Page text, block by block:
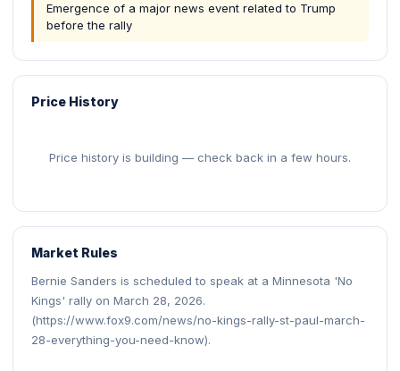
Emergence of a major news event related to Trump
before the rally
Price History
Price history is building — check back in a few hours.
Market Rules
Bernie Sanders is scheduled to speak at a Minnesota 'No
Kings' rally on March 28, 2026.
(https://www.fox9.com/news/no-kings-rally-st-paul-march-
28-everything-you-need-know).